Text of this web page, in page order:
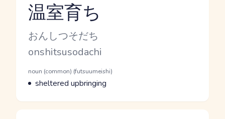
Reading and JLPT level
温室育ち
Kana Reading
おんしつそだち
Romaji
onshitsusodachi
Word Senses
Parts of speech
noun (common) (futsuumeishi)
Meaning
sheltered upbringing